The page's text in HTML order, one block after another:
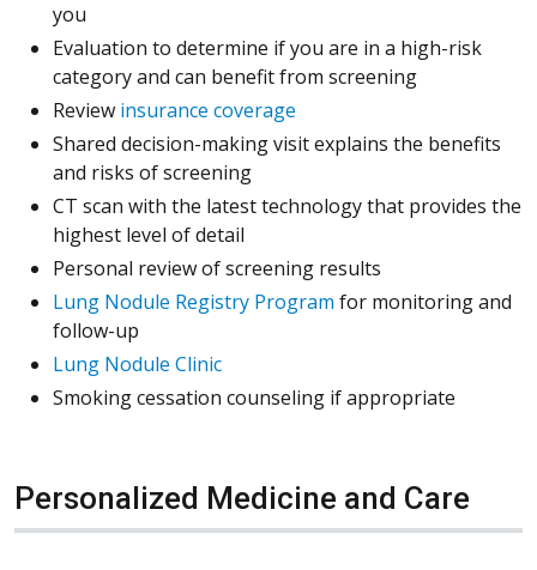
you
Evaluation to determine if you are in a high-risk
category and can benefit from screening
Review insurance coverage
Shared decision-making visit explains the benefits
and risks of screening
CT scan with the latest technology that provides the
highest level of detail
Personal review of screening results
Lung Nodule Registry Program for monitoring and
follow-up
Lung Nodule Clinic
Smoking cessation counseling if appropriate
Personalized Medicine and Care